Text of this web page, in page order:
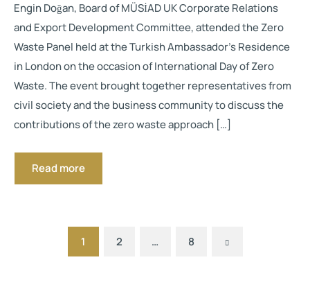
Engin Doğan, Board of MÜSİAD UK Corporate Relations
and Export Development Committee, attended the Zero
Waste Panel held at the Turkish Ambassador’s Residence
in London on the occasion of International Day of Zero
Waste. The event brought together representatives from
civil society and the business community to discuss the
contributions of the zero waste approach […]
Read more
1 2 … 8 Next